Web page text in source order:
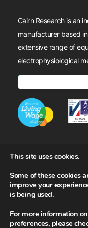
Cairn Research is an
manufacturer based
extensive range of
electrophysiological
This site uses cookies.
Some of these cookies
improve your
is being used.
For more information
preferences, please